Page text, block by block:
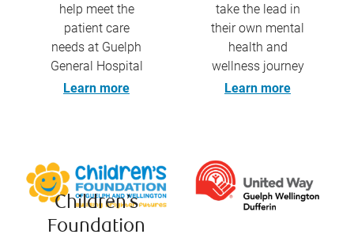
help meet the
patient care
needs at Guelph
General Hospital
Learn more
take the lead in
their own mental
health and
wellness journey
Learn more
Children’s
Foundation